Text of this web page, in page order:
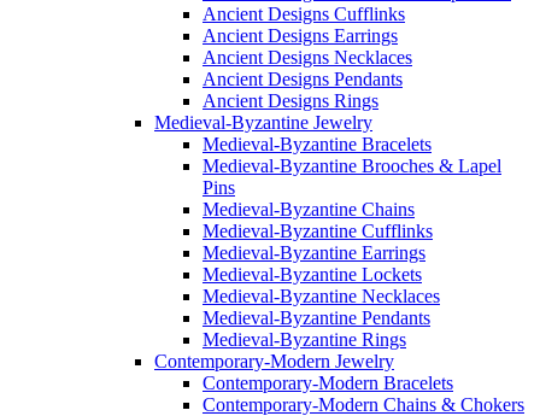
Ancient Designs Cufflinks
Ancient Designs Earrings
Ancient Designs Necklaces
Ancient Designs Pendants
Ancient Designs Rings
Medieval-Byzantine Jewelry
Medieval-Byzantine Bracelets
Medieval-Byzantine Brooches & Lapel
Pins
Medieval-Byzantine Chains
Medieval-Byzantine Cufflinks
Medieval-Byzantine Earrings
Medieval-Byzantine Lockets
Medieval-Byzantine Necklaces
Medieval-Byzantine Pendants
Medieval-Byzantine Rings
Contemporary-Modern Jewelry
Contemporary-Modern Bracelets
Contemporary-Modern Chains & Chokers